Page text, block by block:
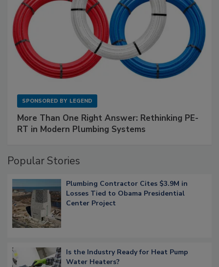
SPONSORED BY LEGEND
More Than One Right Answer: Rethinking PE-
RT in Modern Plumbing Systems
Popular Stories
Plumbing Contractor Cites $3.9M in
Losses Tied to Obama Presidential
Center Project
Is the Industry Ready for Heat Pump
Water Heaters?